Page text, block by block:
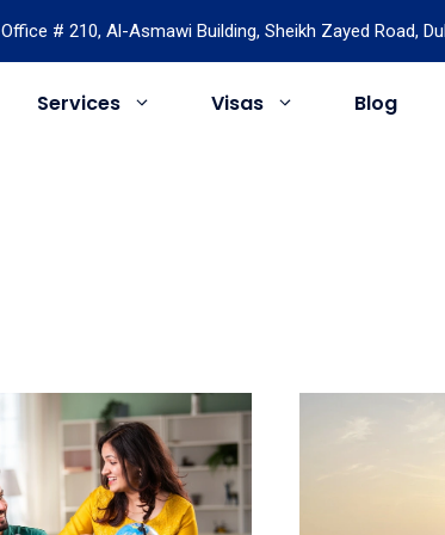
Office # 210, Al-Asmawi Building, Sheikh Zayed Road,
Services Visas Blog